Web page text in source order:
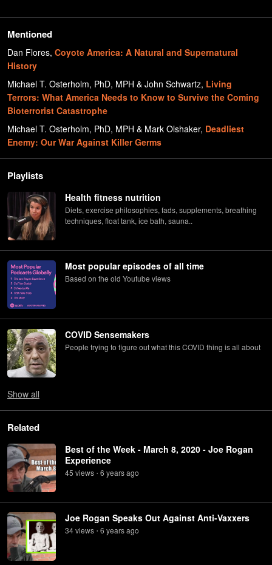
Mentioned
Dan Flores, Coyote America: A Natural and Supernatural
History
Michael T. Osterholm, PhD, MPH & John Schwartz, Living
Terrors: What America Needs to Know to Survive the Coming
Bioterrorist Catastrophe
Michael T. Osterholm, PhD, MPH & Mark Olshaker, Deadliest
Enemy: Our War Against Killer Germs
Playlists
Health fitness nutrition
Diets, exercise philosophies, fads, supplements, breathing
techniques, float tank, ice bath, sauna..
Most popular episodes of all time
Based on the old Youtube views
COVID Sensemakers
People trying to figure out what this COVID thing is all about
Show all
Related
Best of the Week - March 8, 2020 - Joe Rogan
Experience
45 views • 6 yearsago
Joe Rogan Speaks Out Against Anti-Vaxxers
34views • 6 yearsago